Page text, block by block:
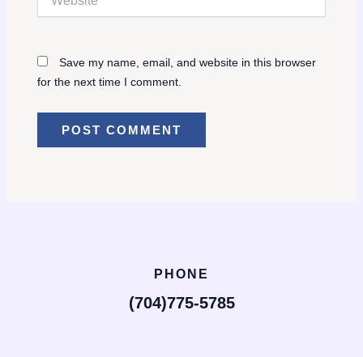
Save my name, email, and website in this browser
for the next time I comment.
PHONE
(704)775-5785